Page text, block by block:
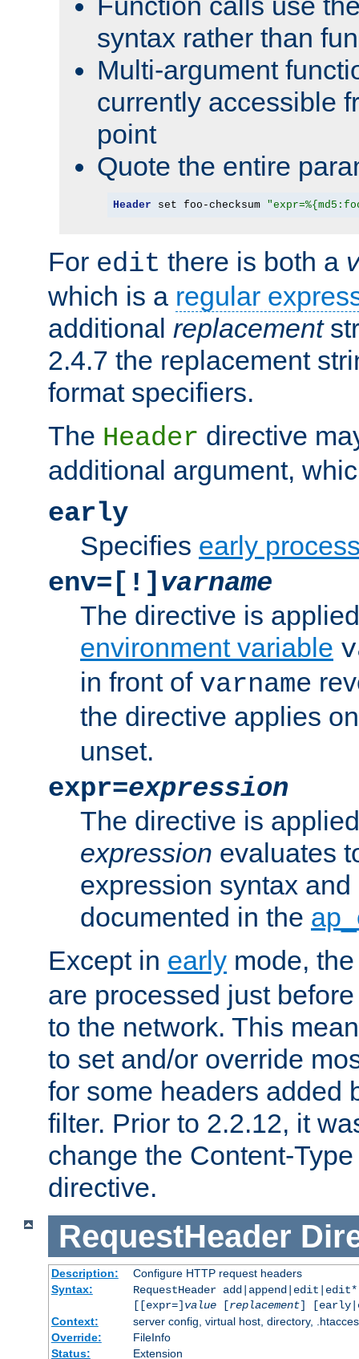
syntax rather than
Multi-argument
currently accessible
point
Quote the entire
Header set foo-checksum
For edit there is both a
which is a regular
additional replacement
2.4.7 the replacement
format specifiers.
The Header directive
additional argument,
early
Specifies early
env=[!] varname
The directive is
environment variable
in front of varname
the directive applies
unset.
expr=expression
The directive is
expression evaluates
expression syntax
documented in the
Except in early mode,
are processed just
to the network. This
to set and/or override
for some headers added
filter. Prior to 2.2.12, it
change the Content-
directive.
RequestHeader
Description:
Configure HTTP request headers
Syntax:
RequestHeader
[[expr=] value[replacement]
Context:
server config, virtual host, directory,
Override:
FileInfo
Status:
Extension